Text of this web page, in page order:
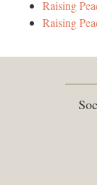
Raising
Raising